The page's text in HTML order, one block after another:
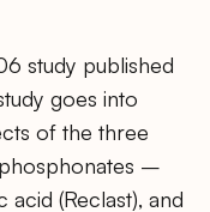
study published
goes into
of the three
–
(Reclast), and